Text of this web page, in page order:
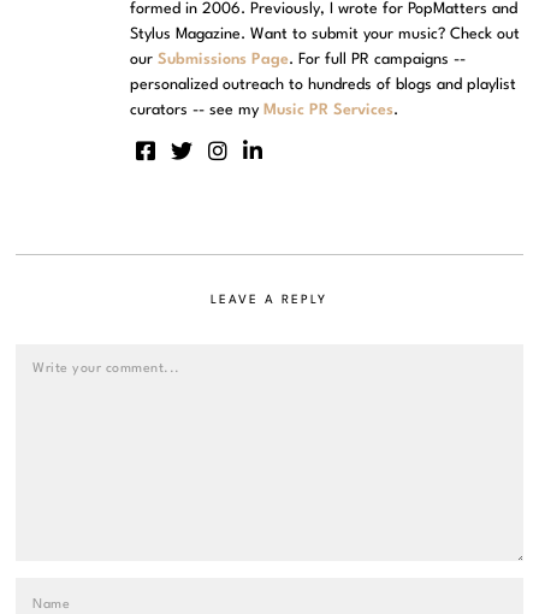
formed in 2006. Previously, I wrote for PopMatters and
Stylus Magazine. Want to submit your music? Check out
ourSubmissions Page. For full PR campaigns --
personalized outreach to hundreds of blogs and playlist
curators -- see my Music PR Services.
LEAVE A REPLY